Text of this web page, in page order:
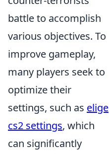
battle to accomplish
various objectives. To
improve gameplay,
many players seek to
optimize their
settings, such as elige
cs2 settings, which
can significantly